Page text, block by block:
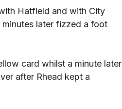
Hatfield and with City
later fizzed a foot
card whilst a minute later
after Rhead kept a